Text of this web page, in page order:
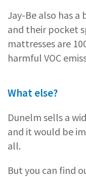
Jay-Be also has
and their pocket
mattresses are
harmful VOC
What else?
Dunelm sells a
and it would be
all.
But you can find